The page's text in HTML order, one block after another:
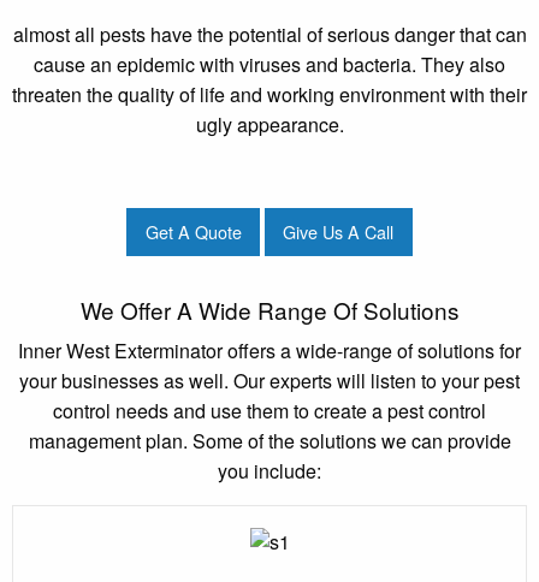
almost all pests have the potential of serious danger that can
cause an epidemic with viruses and bacteria. They also
threaten the quality of life and working environment with their
ugly appearance.
Get A Quote Give Us A Call
We Offer A Wide Range Of Solutions
Inner West Exterminator offers a wide-range of solutions for
your businesses as well. Our experts will listen to your pest
control needs and use them to create a pest control
management plan. Some of the solutions we can provide
you include: